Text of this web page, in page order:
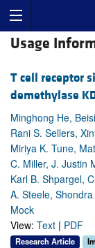
Usage
T cell receptor
demethylase
Minghong He,
Rani S. Sellers,
Miriya K. Tune,
C. Miller, J. Justin
Karl B. Shpargel,
A. Steele,
Mock
View: Text | PDF
Research Article